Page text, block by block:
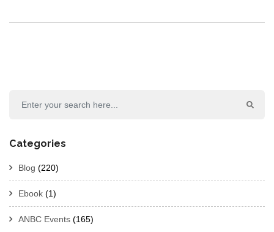
Categories
Blog (220)
Ebook (1)
ANBC Events (165)